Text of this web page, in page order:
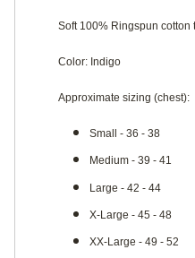
Soft 100% Ringspun cotton
Color: Indigo
Approximate sizing (chest):
Small - 36 - 38
Medium - 39 - 41
Large - 42 - 44
X-Large - 45 - 48
XX-Large - 49 - 52